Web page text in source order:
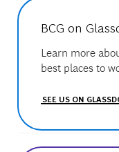
BCG on
Learn more
best places to
SEE US ON